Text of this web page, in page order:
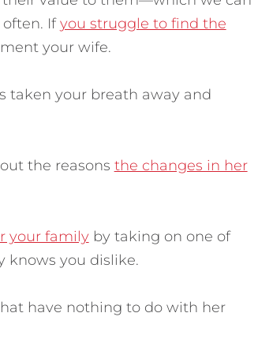
Ifyou struggle to find the
your wife.
taken your breath away and
the reasons the changes in her
your familyby taking on one of
knows you dislike.
have nothing to do with her